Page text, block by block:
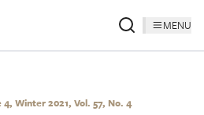
MENU
Winter 2021, Vol. 57, No. 4